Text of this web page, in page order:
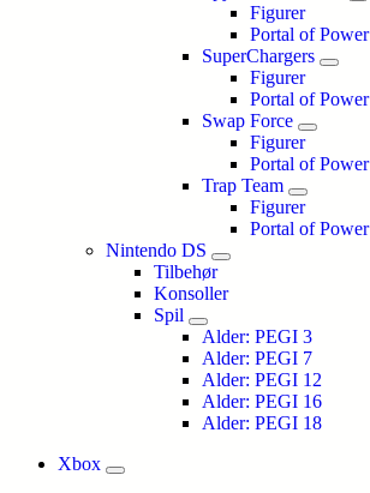
Figurer
Portal of Power
SuperChargers
Figurer
Portal of Power
Swap Force
Figurer
Portal of Power
Trap Team
Figurer
Portal of Power
Nintendo DS
Tilbehør
Konsoller
Spil
Alder: PEGI 3
Alder: PEGI 7
Alder: PEGI 12
Alder: PEGI 16
Alder: PEGI 18
Xbox